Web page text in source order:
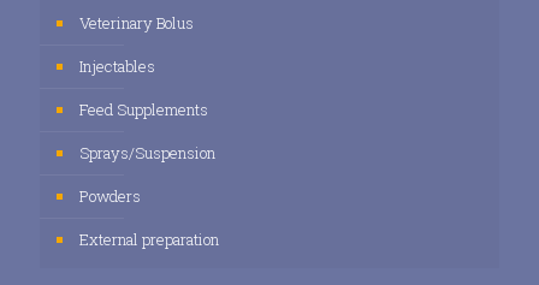
Veterinary Bolus
Injectables
Feed Supplements
Sprays/Suspension
Powders
External preparation